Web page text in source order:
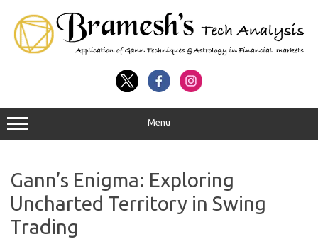
Menu
Gann’s Enigma: Exploring
Uncharted Territory in Swing
Trading